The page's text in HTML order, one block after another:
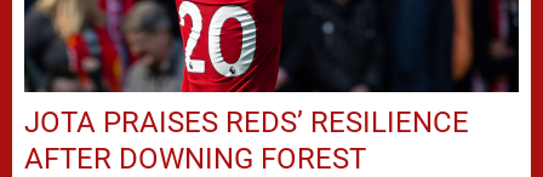
JOTA PRAISES REDS’ RESILIENCE
AFTER DOWNING FOREST